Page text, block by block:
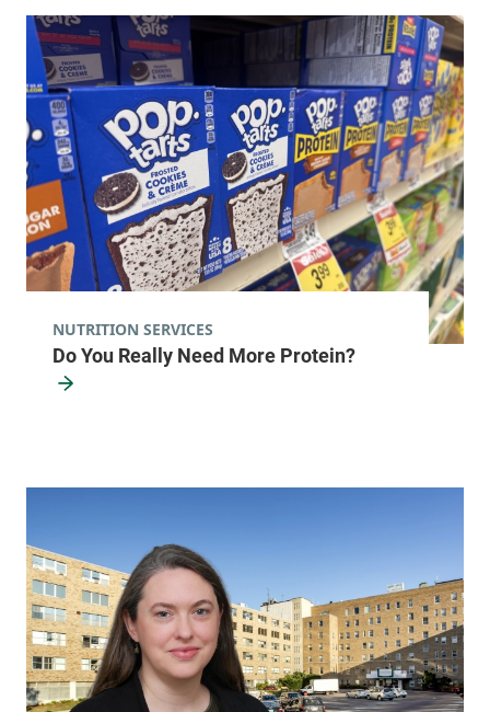
Do You Really Need More Protein?
NUTRITION SERVICES